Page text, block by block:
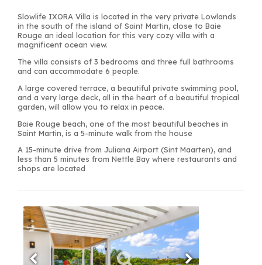
Slowlife IXORA Villa is located in the very private Lowlands
in the south of the island of Saint Martin, close to Baie
Rouge an ideal location for this very cozy villa with a
magnificent ocean view.
The villa consists of 3 bedrooms and three full bathrooms
and can accommodate 6 people.
A large covered terrace, a beautiful private swimming pool,
and a very large deck, all in the heart of a beautiful tropical
garden, will allow you to relax in peace.
Baie Rouge beach, one of the most beautiful beaches in
Saint Martin, is a 5-minute walk from the house
A 15-minute drive from Juliana Airport (Sint Maarten), and
less than 5 minutes from Nettle Bay where restaurants and
shops are located